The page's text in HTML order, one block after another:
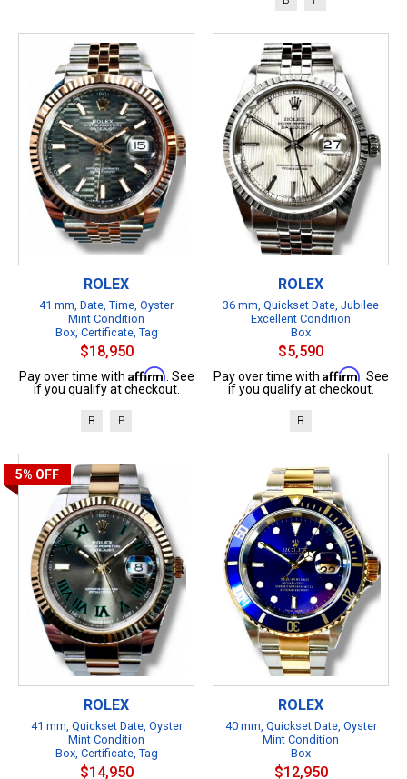
ROLEX
41 mm, Date, Time, Oyster
Mint Condition
Box, Certificate, Tag
$18,950
Pay over time with Affirm . See
if you qualify at checkout.
B P
ROLEX
36 mm, Quickset Date, Jubilee
Excellent Condition
Box
$5,590
Pay over time with Affirm . See
if you qualify at checkout.
B
5% OFF
ROLEX
41 mm, Quickset Date, Oyster
Mint Condition
Box, Certificate, Tag
$14,950
ROLEX
40 mm, Quickset Date, Oyster
Mint Condition
Box
$12,950